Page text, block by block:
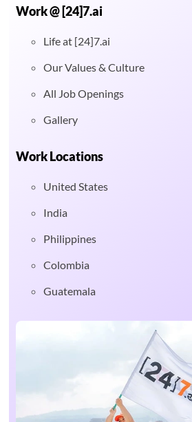
Work @ [24]7.ai
Life at [24]7.ai
Our Values & Culture
All Job Openings
Gallery
Work Locations
United States
India
Philippines
Colombia
Guatemala